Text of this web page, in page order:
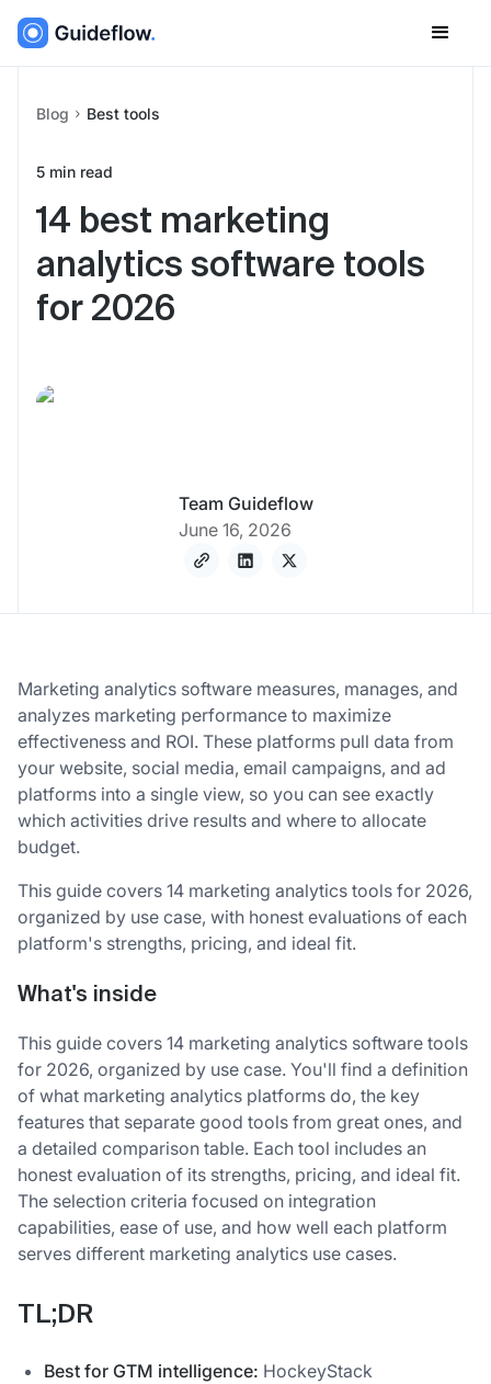
Blog Best tools
5 min read
14 best marketing
analytics software tools
for 2026
Team Guideflow
June 16, 2026
Marketing analytics software measures, manages, and
analyzes marketing performance to maximize
effectiveness and ROI. These platforms pull data from
your website, social media, email campaigns, and ad
platforms into a single view, so you can see exactly
which activities drive results and where to allocate
budget.
This guide covers 14 marketing analytics tools for 2026,
organized by use case, with honest evaluations of each
platform's strengths, pricing, and ideal fit.
What's inside
This guide covers 14 marketing analytics software tools
for 2026, organized by use case. You'll find a definition
of what marketing analytics platforms do, the key
features that separate good tools from great ones, and
a detailed comparison table. Each tool includes an
honest evaluation of its strengths, pricing, and ideal fit.
The selection criteria focused on integration
capabilities, ease of use, and how well each platform
serves different marketing analytics use cases.
TL;DR
Best for GTM intelligence: HockeyStack